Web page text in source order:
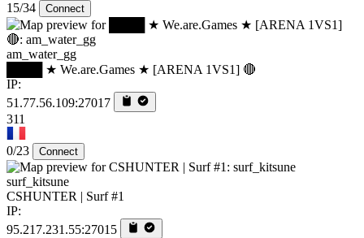
15/34 Connect
am_water_gg
████ ★ We.are.Games ★ [ARENA 1VS1] 🔴
IP:
51.77.56.109:27017
311
0/23 Connect
surf_kitsune
CSHUNTER | Surf #1
IP:
95.217.231.55:27015